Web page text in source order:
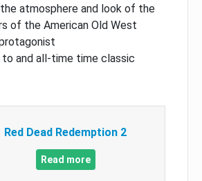
atmosphere and look of the
of the American Old West
to and all-time time classic
Red Dead Redemption 2
Read more